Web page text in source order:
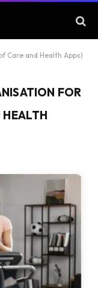
Care and Health Apps)
FOR
HEALTH